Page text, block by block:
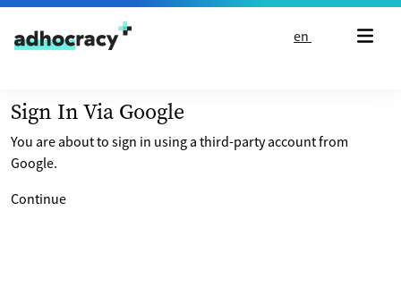
Skip to content
en
Sign In Via Google
You are about to sign in using a third-party account from
Google.
Continue